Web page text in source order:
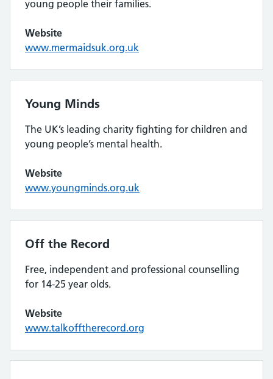
young people their families.
Website
www.mermaidsuk.org.uk
Young Minds
The UK’s leading charity fighting for children and
young people’s mental health.
Website
www.youngminds.org.uk
Off the Record
Free, independent and professional counselling
for 14-25 year olds.
Website
www.talkofftherecord.org